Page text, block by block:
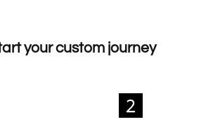
your custom journey